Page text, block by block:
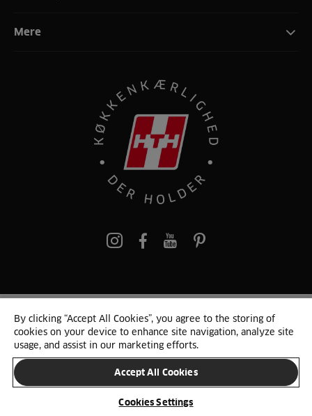
Mere
pinterest
© 2025 HTH. HTH Køkkener A/S CVR. NR. 89645417
Persondata og cookies Privacy Notice Cookie Liste
SKIFT LAND
By clicking “Accept All Cookies”, you agree to the storing of
cookies on your device to enhance site navigation, analyze site
usage, and assist in our marketing efforts.
Accept All Cookies
Cookies Settings